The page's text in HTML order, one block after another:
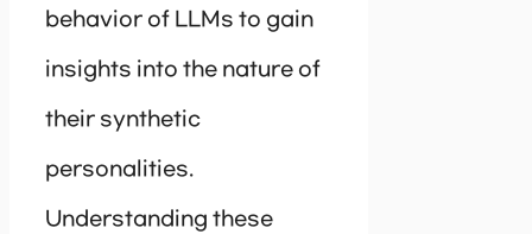
behavior of LLMs to gain
insights into the nature of
their synthetic
personalities.
Understanding these